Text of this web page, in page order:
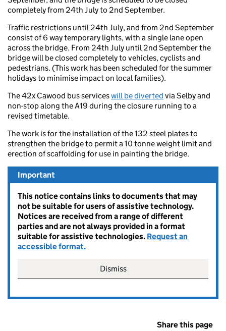
completely from 24th July to 2nd September.
Traffic restrictions until 24th July, and from 2nd September
consist of 6 way temporary lights, with a single lane open
across the bridge. From 24th July until 2nd September the
bridge will be closed completely to vehicles, cyclists and
pedestrians. (This work has been scheduled for the summer
holidays to minimise impact on local families).
The 42x Cawood bus serviceswill be diverted via Selby and
non-stop along the A19 during the closure running to a
revised timetable.
The work is for the installation of the 132 steel plates to
strengthen the bridge to permit a 10 tonne weight limit and
erection of scaffolding for use in painting the bridge.
Important
This notice contains links to documents that may
not be suitable for users of assistive technology.
Notices are received from a range of different
parties and are not always provided in a format
suitable for assistive technologies. Request an
accessible format.
Dismiss
Share this page